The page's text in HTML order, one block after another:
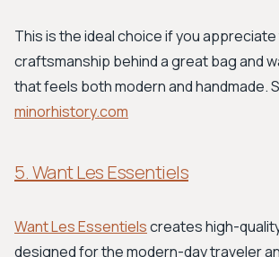
This is the ideal choice if you
craftsmanship behind a great bag and
that feels both modern and handmade.
minorhistory.com
5. Want Les Essentiels
Want Les Essentielscreates high-
designed for the modern-day traveler